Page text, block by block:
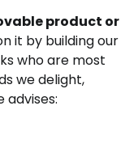
product or
it by building our
who are most
we delight,
advises: